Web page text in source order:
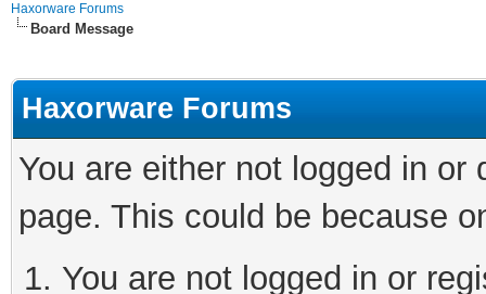
Haxorware Forums
Board Message
Haxorware Forums
You are either not logged in
page. This could be because
You are not logged in or